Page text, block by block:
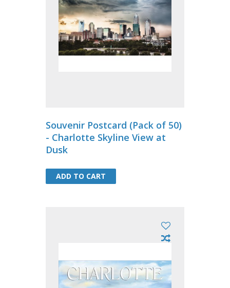
Souvenir Postcard (Pack of 50)
- Charlotte Skyline View at
Dusk
ADD TO CART
ADD TO CART